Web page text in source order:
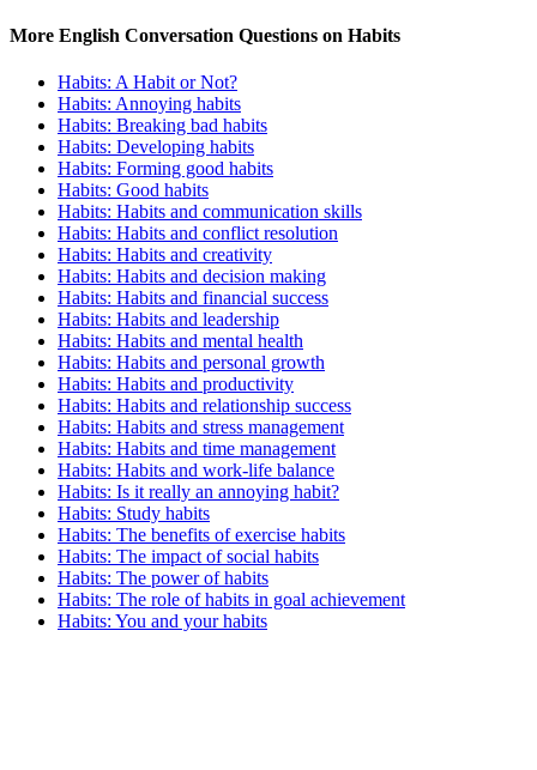
More English Conversation Questions on Habits
Habits: A Habit or Not?
Habits: Annoying habits
Habits: Breaking bad habits
Habits: Developing habits
Habits: Forming good habits
Habits: Good habits
Habits: Habits and communication skills
Habits: Habits and conflict resolution
Habits: Habits and creativity
Habits: Habits and decision making
Habits: Habits and financial success
Habits: Habits and leadership
Habits: Habits and mental health
Habits: Habits and personal growth
Habits: Habits and productivity
Habits: Habits and relationship success
Habits: Habits and stress management
Habits: Habits and time management
Habits: Habits and work-life balance
Habits: Is it really an annoying habit?
Habits: Study habits
Habits: The benefits of exercise habits
Habits: The impact of social habits
Habits: The power of habits
Habits: The role of habits in goal achievement
Habits: You and your habits